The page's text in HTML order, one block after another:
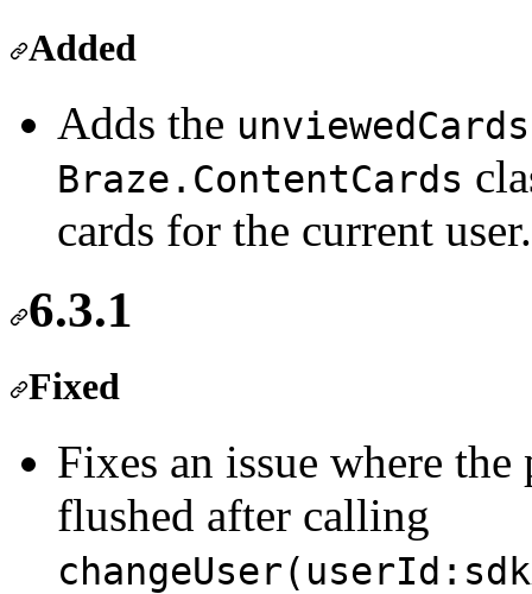
Added
Adds the unviewedCards
Braze.ContentCards
cards for the current user.
6.3.1
Fixed
Fixes an issue where
flushed after calling